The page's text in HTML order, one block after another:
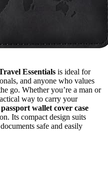
Essentials is ideal for
and anyone who values
go. Whether you’re a man or
way to carry your
passport wallet cover case
Its compact design suits
safe and easily